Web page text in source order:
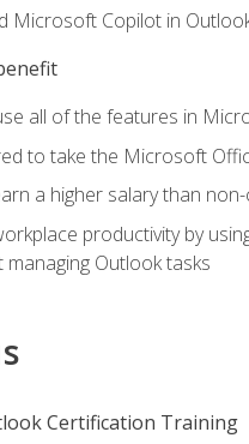
Microsoft Copilot in
all of the features in
to take the Microsoft
a higher salary than
productivity by
managing Outlook tasks
Certification Training